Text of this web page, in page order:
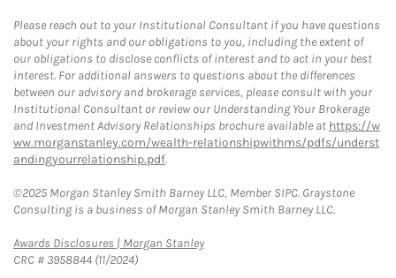
Please reach out to your Institutional Consultant if you have questions
about your rights and our obligations to you, including the extent of
our obligations to disclose conflicts of interest and to act in your best
interest. For additional answers to questions about the differences
between our advisory and brokerage services, please consult with your
Institutional Consultant or review our Understanding Your Brokerage
and Investment Advisory Relationships brochure available at https://w
ww.morganstanley.com/wealth-relationshipwithms/pdfs/underst
andingyourrelationship.pdf.
©2025 Morgan Stanley Smith Barney LLC, Member SIPC. Graystone
Consulting is a business of Morgan Stanley Smith Barney LLC.
Awards Disclosures | Morgan StanleyLink Opens in New Tab
CRC # 3958844 (11/2024)